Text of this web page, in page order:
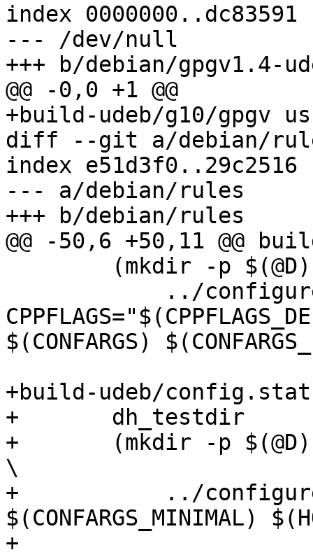
index 0000000..dc83591
--- /dev/null
+++ b/debian/gpgv1.4-
@@ -0,0 +1 @@
+build-udeb/g10/gpgv
diff --git a/debian/
index e51d3f0..29c2516
--- a/debian/rules
+++ b/debian/rules
@@ -50,6 +50,11 @@
$(CONFARGS)
+build-udeb/
+	dh_testdir
+	(mkdir -p $(@D); cd $(@D); CFLAGS="-g -Os"
\
+	    ../configure $(CONFARGS)
$(CONFARGS_MINIMAL)
+